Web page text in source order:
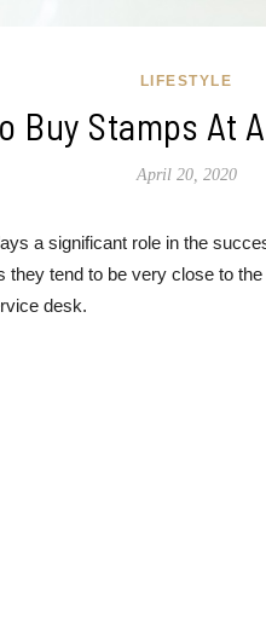
LIFESTYLE
Buy Stamps At
April 20, 2020
a significant role in the
tend to be very close to
desk.